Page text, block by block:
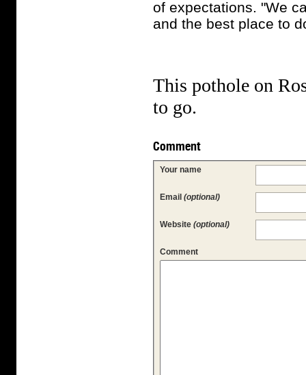
of expectations. "We
and the best place to
This pothole on
to go.
Comment
Your name
Email (optional)
Website (optional)
Comment